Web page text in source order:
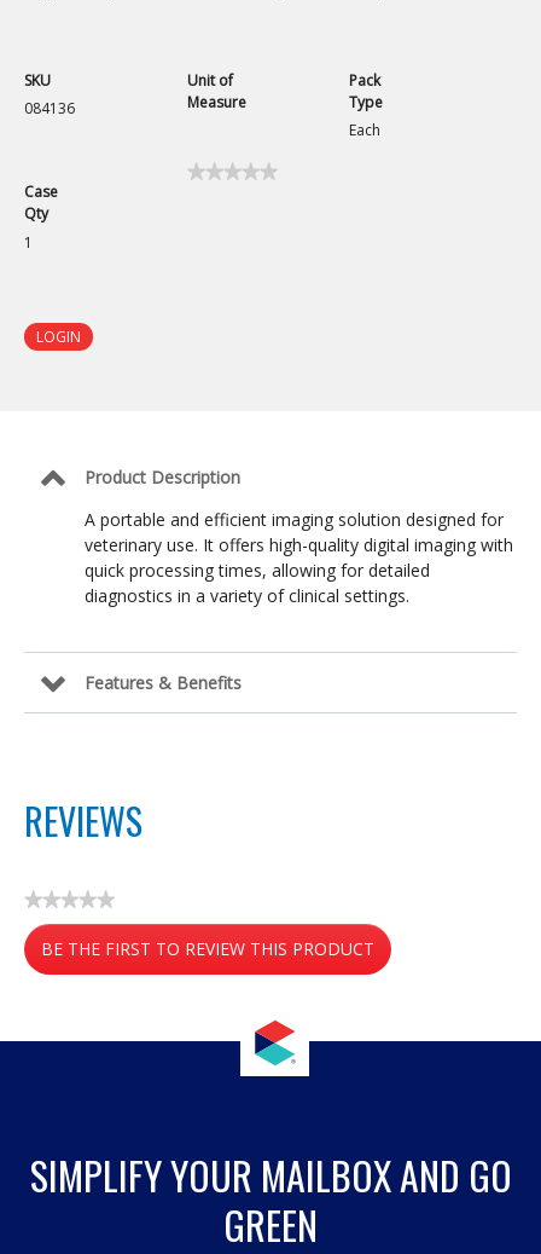
SKU
084136
Unit of
Measure
Pack
Type
Each
Case
Qty
1
★★★★★
★★★★★
LOGIN
Product Description
A portable and efficient imaging solution designed for
veterinary use. It offers high-quality digital imaging with
quick processing times, allowing for detailed
diagnostics in a variety of clinical settings.
Features & Benefits
REVIEWS
★★★★★
No
rating
value
BE THE FIRST TO REVIEW THIS PRODUCT
.
modal
SIMPLIFY YOUR MAILBOX AND GO
GREEN